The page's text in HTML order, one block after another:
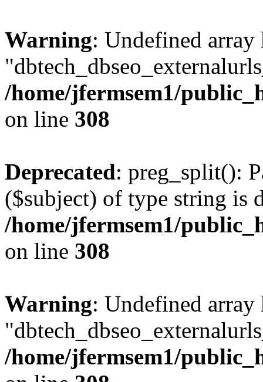
Warning: Undefined array
/home/jfermsem1/
on line 308
Deprecated: preg_split():
($subject) of type string is
/home/jfermsem1/
on line 308
Warning: Undefined array
/home/jfermsem1/